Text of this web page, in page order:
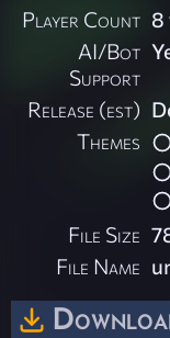
Player Count 8
AI/Bot
Support
Release (est)
Themes
File Size
File Name